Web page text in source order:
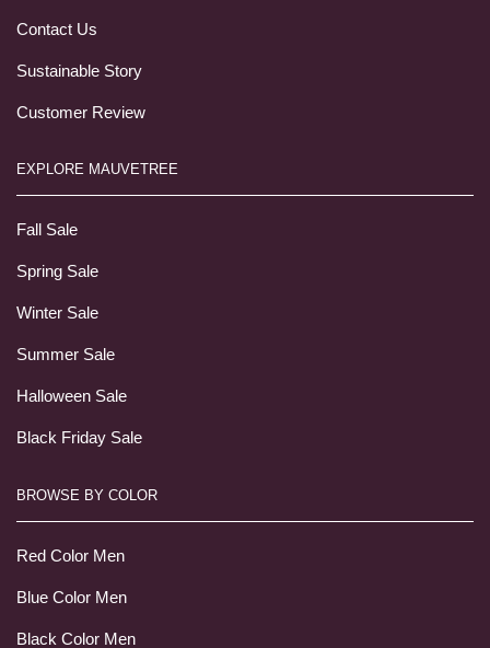
Contact Us
Sustainable Story
Customer Review
EXPLORE MAUVETREE
Fall Sale
Spring Sale
Winter Sale
Summer Sale
Halloween Sale
Black Friday Sale
BROWSE BY COLOR
Red Color Men
Blue Color Men
Black Color Men